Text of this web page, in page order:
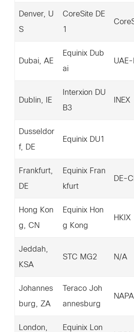
Denver, U
S
CoreSite DE
1
Dubai, AE
Equinix Dub
ai
UAE-
Dublin, IE
Interxion DU
B3
INEX
Dusseldor
f, DE
Equinix DU1
Frankfurt,
DE
Equinix Fran
kfurt
DE-
Hong Kon
g, CN
Equinix Hon
g Kong
HKIX
Jeddah,
KSA
STC MG2 N/A
Johannes
burg, ZA
Teraco Joh
annesburg
London,
Equinix Lon